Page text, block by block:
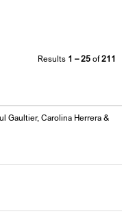
Results 1 – 25 of211
Gaultier, Carolina Herrera &